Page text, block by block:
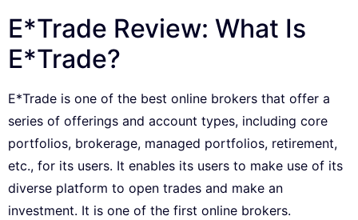
E*Trade Review: What Is
E*Trade?
E*Trade is one of the best online brokers that offer a
series of offerings and account types, including core
portfolios, brokerage, managed portfolios, retirement,
etc., for its users. It enables its users to make use of its
diverse platform to open trades and make an
investment. It is one of the first online brokers.